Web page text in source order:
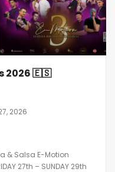
2026 🇪🇸
2026
& Salsa E-Motion
27th – SUNDAY 29th